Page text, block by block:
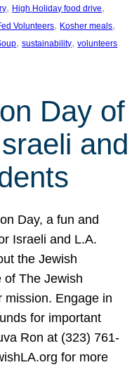
, High Holiday food drive
Volunteers, Kosher meals
, sustainability, volunteers
Day of
and
Day, a fun and
Israeli and L.A.
the Jewish
of The Jewish
mission. Engage in
for important
Ron at (323) 761-
for more